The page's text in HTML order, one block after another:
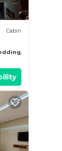
Cabin
Linens